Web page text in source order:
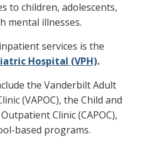
to children, adolescents,
mental illnesses.
services is the
Hospital (VPH).
the Vanderbilt Adult
(VAPOC), the Child and
Clinic (CAPOC),
based programs.